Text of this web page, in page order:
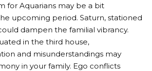
for Aquarians may be a bit
upcoming period. Saturn, stationed
dampen the familial vibrancy.
in the third house,
and misunderstandings may
in your family. Ego conflicts